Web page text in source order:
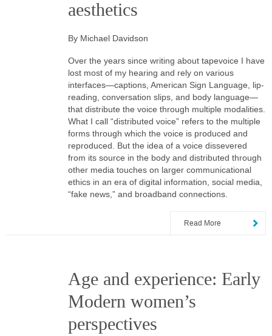
aesthetics
By Michael Davidson
Over the years since writing about tapevoice I have
lost most of my hearing and rely on various
interfaces—captions, American Sign Language, lip-
reading, conversation slips, and body language—
that distribute the voice through multiple modalities.
What I call “distributed voice” refers to the multiple
forms through which the voice is produced and
reproduced. But the idea of a voice dissevered
from its source in the body and distributed through
other media touches on larger communicational
ethics in an era of digital information, social media,
“fake news,” and broadband connections.
Read More
Age and experience: Early
Modern women’s
perspectives